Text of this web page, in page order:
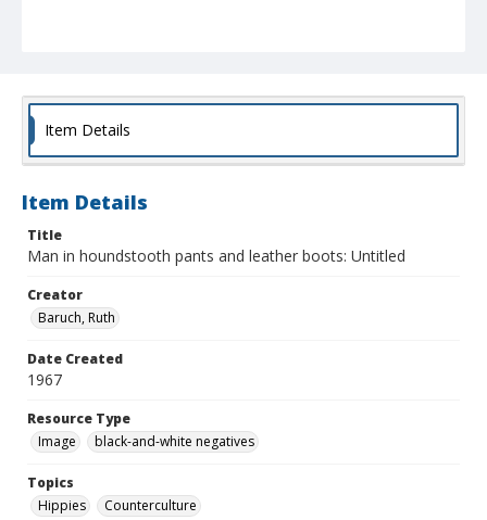
Item Details
Item Details
Title
Man in houndstooth pants and leather boots: Untitled
Creator
Baruch, Ruth
Date Created
1967
Resource Type
Image
black-and-white negatives
Topics
Hippies
Counterculture